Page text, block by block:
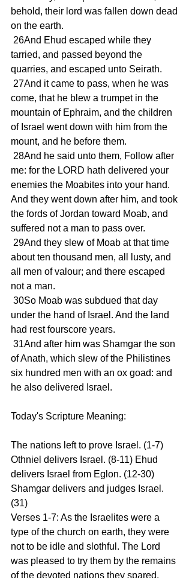
behold, their lord was fallen down dead
on the earth.
tarried, and passed beyond the
quarries, and escaped unto Seirath.
come, that he blew a trumpet in the
mountain of Ephraim, and the children
of Israel went down with him from the
mount, and he before them.
me: for the LORD hath delivered your
enemies the Moabites into your hand.
And they went down after him, and took
the fords of Jordan toward Moab, and
suffered not a man to pass over.
about ten thousand men, all lusty, and
all men of valour; and there escaped
not a man.
under the hand of Israel. And the land
had rest fourscore years.
of Anath, which slew of the Philistines
six hundred men with an ox goad: and
he also delivered Israel.
Today's Scripture Meaning:
The nations left to prove Israel. (1-7)
Othniel delivers Israel. (8-11) Ehud
delivers Israel from Eglon. (12-30)
Shamgar delivers and judges Israel.
(31)
Verses 1-7: As the Israelites were a
type of the church on earth, they were
not to be idle and slothful. The Lord
was pleased to try them by the remains
of the devoted nations they spared.